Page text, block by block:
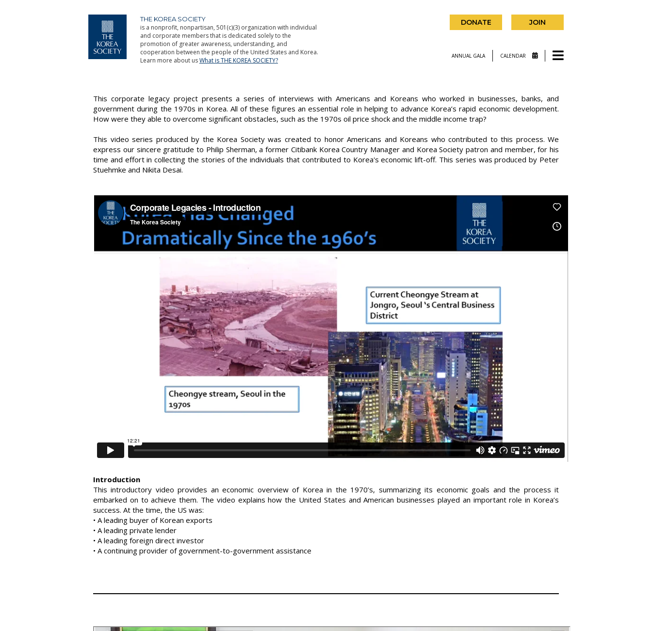
THE KOREA SOCIETY
is a nonprofit, nonpartisan, 501(c)(3) organization with individual
and corporate members that is dedicated solely to the
promotion of greater awareness, understanding, and
cooperation between the people of the United States and Korea.
Learn more about usWhat is THE KOREA SOCIETY?
DONATE JOIN
ANNUAL GALA CALENDAR
This corporate legacy project presents a series of interviews with Americans and Koreans who worked in businesses, banks, and
government during the 1970s in Korea. All of these figures an essential role in helping to advance Korea’s rapid economic development.
How were they able to overcome significant obstacles, such as the 1970s oil price shock and the middle income trap?
This video series produced by the Korea Society was created to honor Americans and Koreans who contributed to this process. We
express our sincere gratitude to Philip Sherman, a former Citibank Korea Country Manager and Korea Society patron and member, for his
time and effort in collecting the stories of the individuals that contributed to Korea's economic lift-off. This series was produced by Peter
Stuehmke and Nikita Desai.
Introduction
This introductory video provides an economic overview of Korea in the 1970’s, summarizing its economic goals and the process it
embarked on to achieve them. The video explains how the United States and American businesses played an important role in Korea’s
success. At the time, the US was:
• A leading buyer of Korean exports
• A leading private lender
• A leading foreign direct investor
• A continuing provider of government-to-government assistance